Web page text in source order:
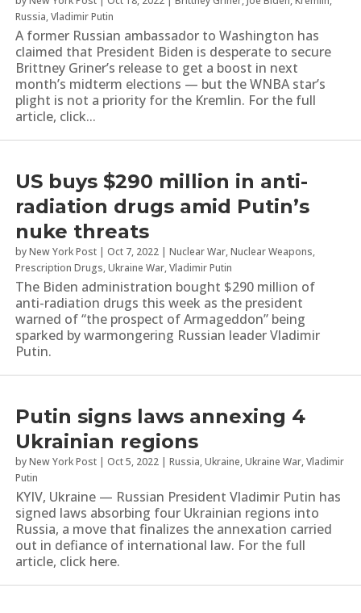
Russia,Vladimir Putin
A former Russian ambassador to Washington has
claimed that President Biden is desperate to secure
Brittney Griner’s release to get a boost in next
month’s midterm elections — but the WNBA star’s
plight is not a priority for the Kremlin. For the full
article, click...
US buys $290 million in anti-
radiation drugs amid Putin’s
nuke threats
byNew York Post | Oct 7, 2022 | Nuclear War,Nuclear Weapons,
Prescription Drugs,Ukraine War,Vladimir Putin
The Biden administration bought $290 million of
anti-radiation drugs this week as the president
warned of “the prospect of Armageddon” being
sparked by warmongering Russian leader Vladimir
Putin.
Putin signs laws annexing 4
Ukrainian regions
byNew York Post | Oct 5, 2022 | Russia,Ukraine,Ukraine War,Vladimir
Putin
KYIV, Ukraine — Russian President Vladimir Putin has
signed laws absorbing four Ukrainian regions into
Russia, a move that finalizes the annexation carried
out in defiance of international law. For the full
article, click here.